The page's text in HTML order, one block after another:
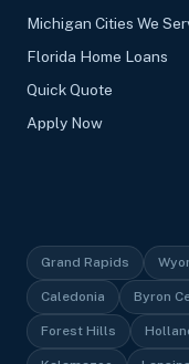
Michigan Cities We
Florida Home Loans
Quick Quote
Apply Now
Grand Rapids
Caledonia Byron
Forest Hills